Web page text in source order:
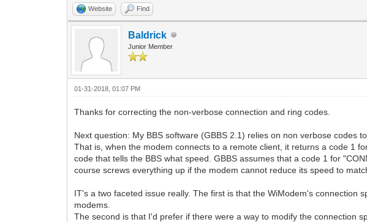
Website Find
Baldrick
Junior Member
01-31-2018, 01:07 PM
Thanks for correcting the non-verbose connection and ring codes.
Next question: My BBS software (GBBS 2.1) relies on non verbose codes
That is, when the modem connects to a remote client, it returns a code 1
code that tells the BBS what speed. GBBS assumes that a code 1 for
course screws everything up if the modem cannot reduce its speed to
IT's a two faceted issue really. The first is that the WiModem's connection
modems.
The second is that I'd prefer if there were a way to modify the connection